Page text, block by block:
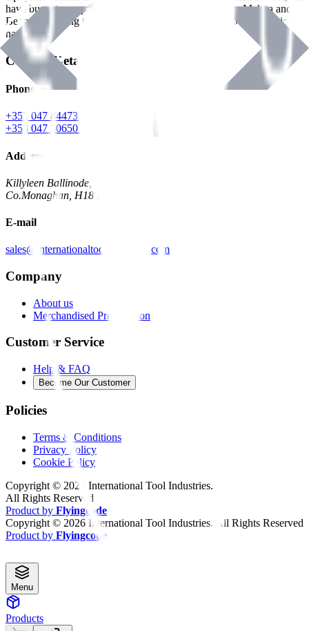
have built strong partnerships with leading brands like Makita and
Benman, serving the Hardware and Builders Merchants industries
nationwide.
Contact Details
Phone
+353 047 84473 | Account
+353 047 30650 | Sales
Address
Killyleen Ballinode,
Co.Monaghan, H18 HT63
E-mail
sales@internationaltoolindustries.com
Company
About us
Merchandised Presentation
Customer Service
Help & FAQ
Become Our Customer
Policies
Terms & Conditions
Privacy Policy
Cookie Policy
Copyright © 2026 International Tool Industries.
All Rights Reserved
Product by Flyingcode
Copyright © 2026 International Tool Industries. All Rights Reserved
Product by Flyingcode
Menu
Products